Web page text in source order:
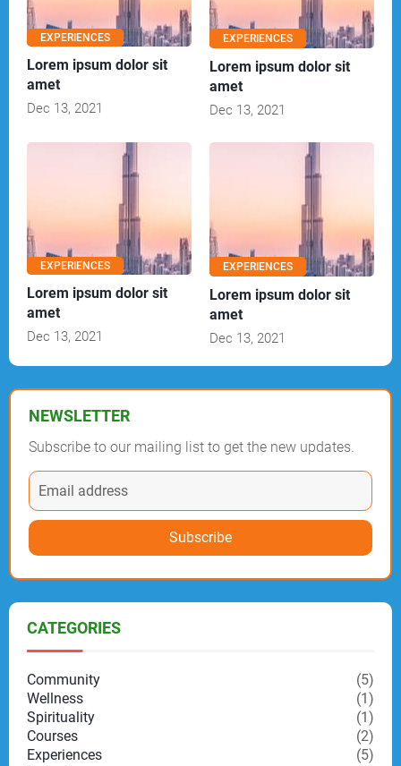
EXPERIENCES
Lorem ipsum dolor sit
amet
Dec 13, 2021
EXPERIENCES
Lorem ipsum dolor sit
amet
Dec 13, 2021
EXPERIENCES
Lorem ipsum dolor sit
amet
Dec 13, 2021
EXPERIENCES
Lorem ipsum dolor sit
amet
Dec 13, 2021
NEWSLETTER
Subscribe to our mailing list to get the new updates.
Subscribe
CATEGORIES
Community
Wellness
Spirituality
Courses
Experiences
(5)
(1)
(1)
(2)
(5)